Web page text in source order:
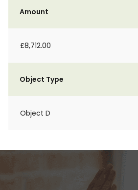
Amount
£8,712.00
Object Type
Object D